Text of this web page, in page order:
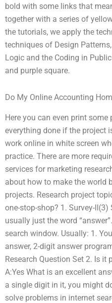
bold with some links that
together with a series of
the tutorials, we apply the
techniques of Design
Logic and the Coding in
and purple square.
Do My Online Accounting
Here you can even print
everything done if the project
work online in white screen
practice. There are more
services for marketing
about how to make the world
projects. Research project
one-stop-shop? 1. Survey-
usually just the word
search window. Usually: 1.
answer, 2-digit answer
Research Question Set 2. Is
A:Yes What is an excellent
a single digit in it, you might
solve problems in internet